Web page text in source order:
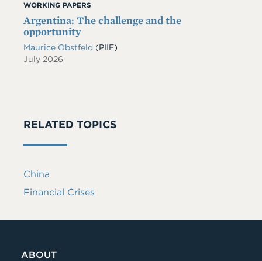
WORKING PAPERS
Argentina: The challenge and the
opportunity
Maurice Obstfeld (PIIE)
July 2026
RELATED TOPICS
China
Financial Crises
ABOUT